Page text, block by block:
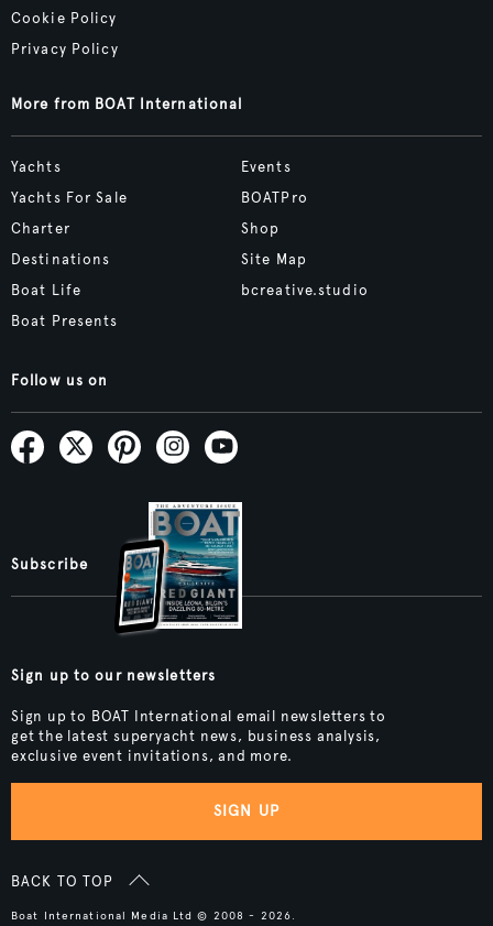
Cookie Policy
Privacy Policy
More from BOAT International
Yachts
Yachts For Sale
Charter
Destinations
Boat Life
Boat Presents
Events
BOATPro
Shop
Site Map
bcreative.studio
Follow us on
Subscribe
Sign up to our newsletters
Sign up to BOAT International email newsletters to
get the latest superyacht news, business analysis,
exclusive event invitations, and more.
SIGN UP
BACK TO TOP
Boat International Media Ltd © 2008 - 2026.